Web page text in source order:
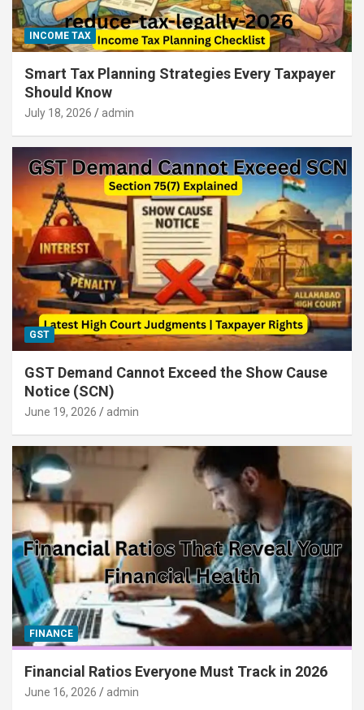
INCOME TAX
Smart Tax Planning Strategies Every Taxpayer
Should Know
July 18, 2026 admin
GST
GST Demand Cannot Exceed the Show Cause
Notice (SCN)
June 19, 2026 admin
FINANCE
Financial Ratios Everyone Must Track in 2026
June 16, 2026 admin